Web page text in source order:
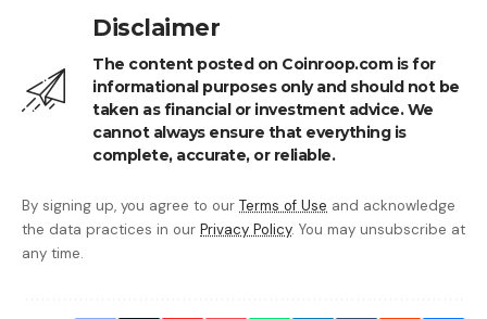
Disclaimer
The content posted on Coinroop.com is for
informational purposes only and should not be
taken as financial or investment advice. We
cannot always ensure that everything is
complete, accurate, or reliable.
By signing up, you agree to our Terms of Use and acknowledge
the data practices in our Privacy Policy. You may unsubscribe at
any time.